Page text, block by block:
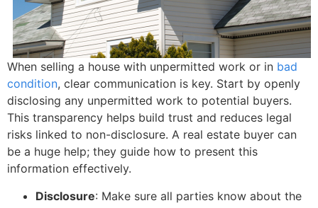
When selling a house with unpermitted work or in bad
condition, clear communication is key. Start by openly
disclosing any unpermitted work to potential buyers.
This transparency helps build trust and reduces legal
risks linked to non-disclosure. A real estate buyer can
be a huge help; they guide how to present this
information effectively.
Disclosure: Make sure all parties know about the